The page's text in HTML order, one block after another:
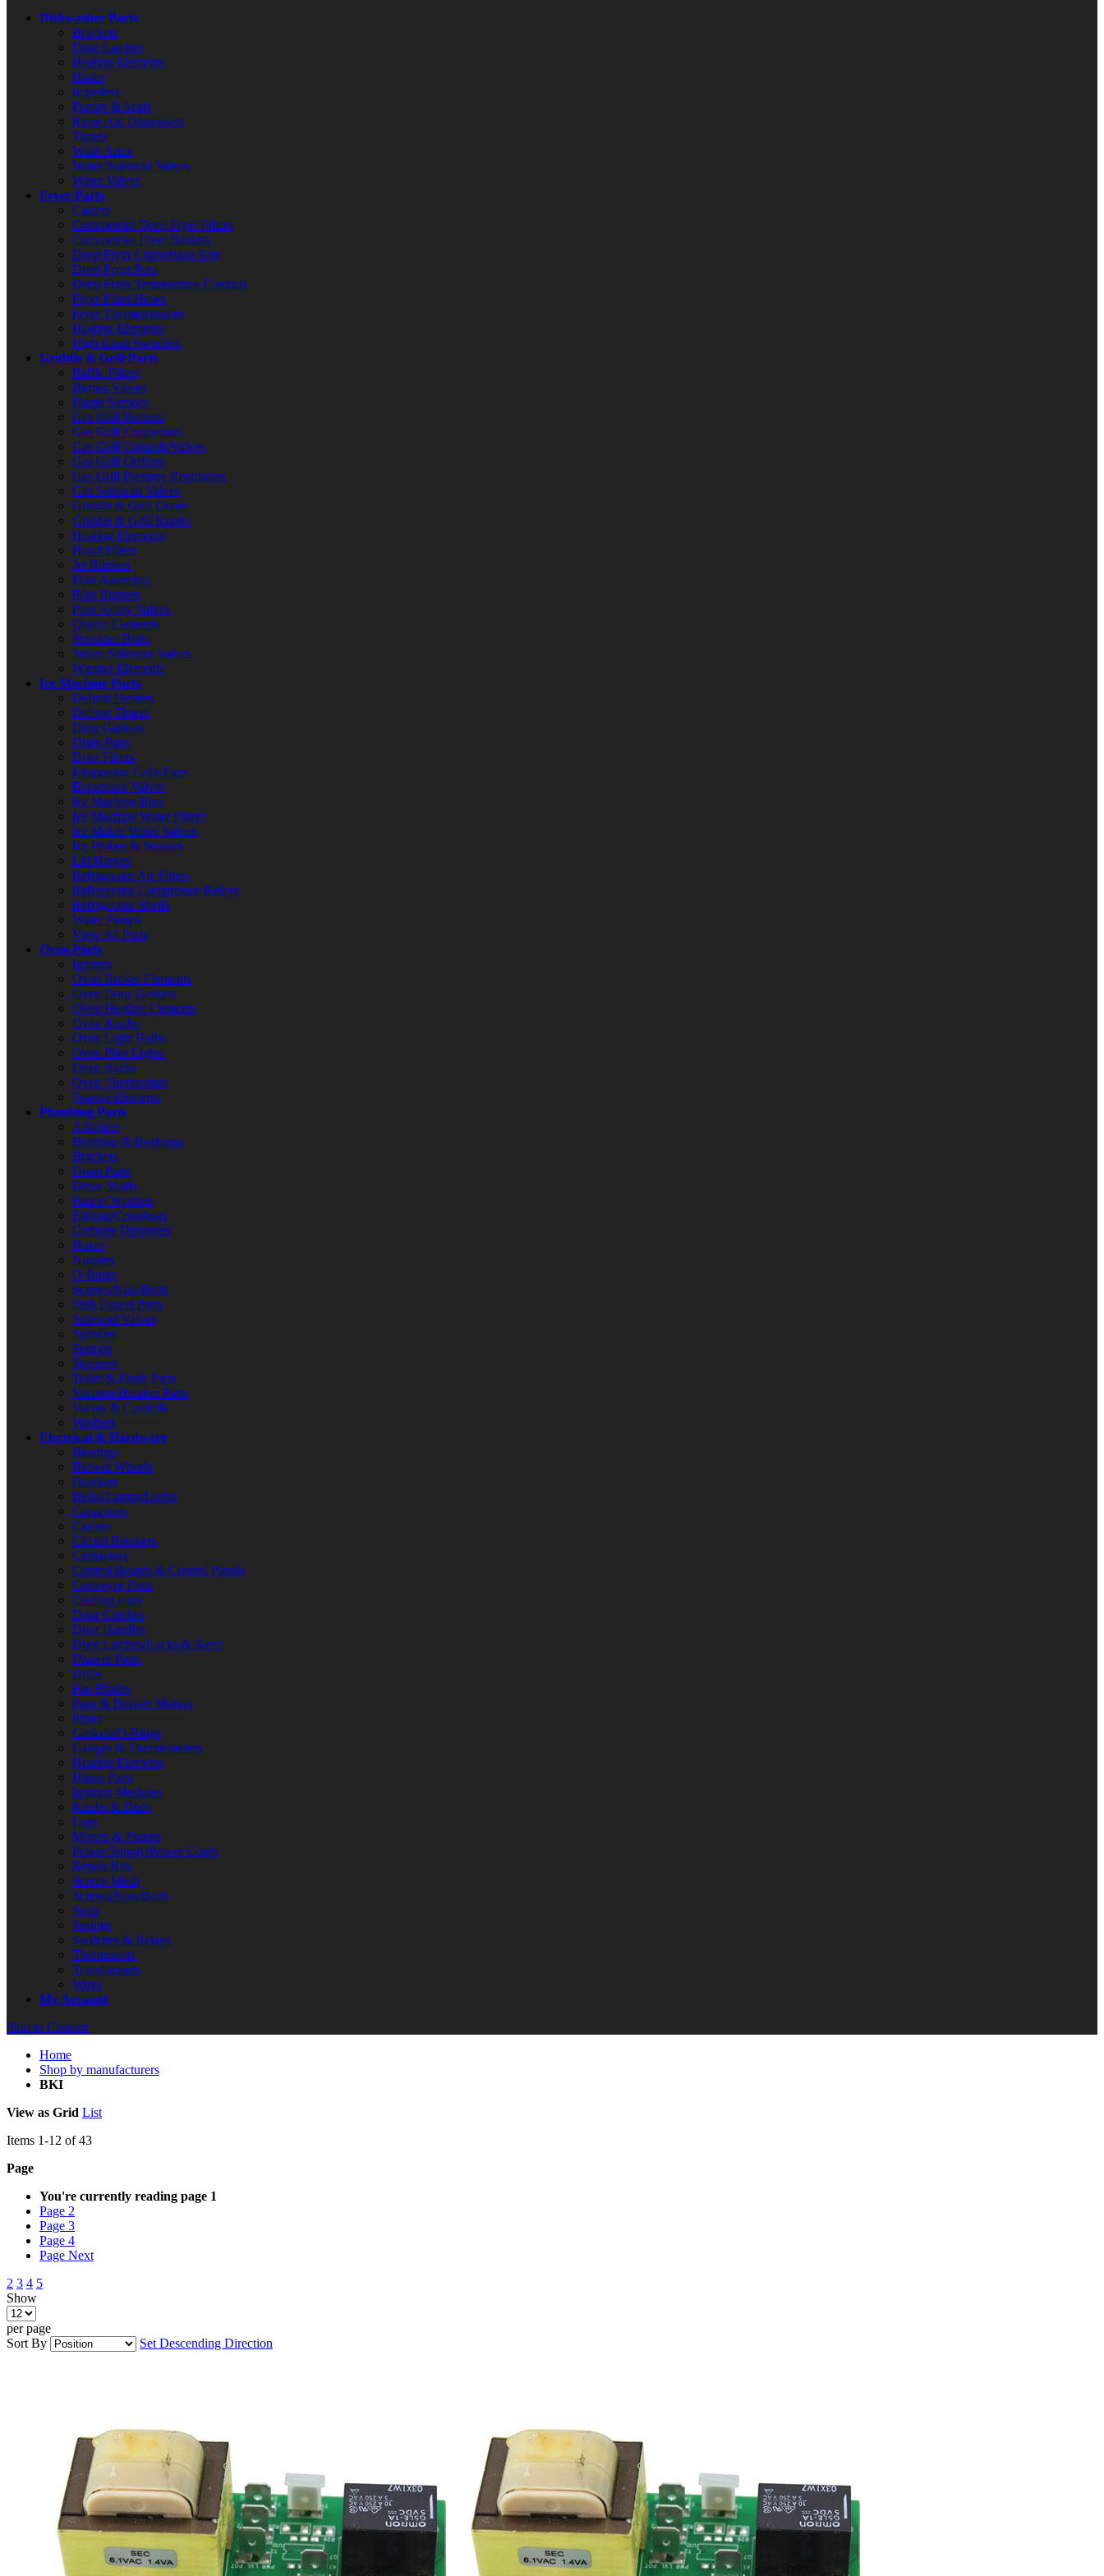
Dishwasher Parts
Brackets
Door Latches
Heating Elements
Hoses
Impellers
Pumps & Seals
Rinse Aid Dispensers
Timers
Wash Arms
Water Solenoid Valves
Water Valves
Fryer Parts
Casters
Commercial Deep Fryer Filters
Commercial Fryer Baskets
Deep Fryer Conversion Kits
Deep Fryer Pots
Deep Fryer Temperature Controls
Fryer Filter Hoses
Fryer Thermocouples
Heating Elements
High Limit Switches
Griddle & Grill Parts
Baffle Filters
Burner Valves
Flame Sensors
Gas Grill Burners
Gas Grill Connectors
Gas Grill Controls/Valves
Gas Grill Orifices
Gas Grill Pressure Regulators
Gas Solenoid Valves
Griddle & Grill Grates
Griddle & Grill Knobs
Heating Elements
Hood Filters
Jet Burners
Pilot Assembly
Pilot Burners
Pilot Safety Valves
Quartz Elements
Shoulder Bolts
Steam Solenoid Valves
Warmer Elements
Ice Machine Parts
Defrost Heaters
Defrost Timers
Door Gaskets
Drain Pans
Drier Filters
Evaporator Coils/Fans
Expansion Valves
Ice Machine Bins
Ice Machine Water Filters
Ice Maker Water Valves
Ice Probes & Sensors
Lid Hinges
Refrigerator Air Filters
Refrigerator Compressor Relays
Refrigerator Shelfs
Water Pumps
View All Parts
Oven Parts
Ignitors
Oven Broiler Elements
Oven Door Gaskets
Oven Heating Elements
Oven Knobs
Oven Light Bulbs
Oven Pilot Lights
Oven Racks
Oven Thermostats
Toaster Elements
Plumbing Parts
Adapters
Bearings & Bushings
Brackets
Drain Parts
Drive Shafts
Faucet Washers
Fittings/Couplings
Garbage Disposers
Hoses
Nozzles
O-Rings
Screws/Nuts/Bolts
Sink Faucet Parts
Solenoid Valves
Spindles
Springs
Strainers
Toilet & Flush Parts
Vacuum Breaker Parts
Valves & Controls
Washers
Electrical & Hardware
Bearings
Blower Wheels
Brackets
Bulbs/Lamps/Lights
Capacitors
Casters
Circuit Breakers
Contactors
Control Boards & Control Panels
Conveyor Parts
Cooling Fans
Door Catches
Door Handles
Door Latches/Locks & Keys
Drawer Parts
Drills
Fan Blades
Fans & Blower Motors
Fuses
Gaskets/O-Rings
Gauges & Thermometers
Heating Elements
Hinge Parts
Ignition Modules
Knobs & Dials
Legs
Motors & Pumps
Power Supply/Power Cords
Repair Kits
Screen Mesh
Screws/Nuts/Bolts
Seals
Springs
Switches & Relays
Thermostats
Transformers
Wires
My Account
Skip to Content
Home
Shop by manufacturers
BKI
View as Grid List
Items 1-12 of43
Page
You're currently reading page 1
Page 2
Page 3
Page 4
Page Next
2 3 4 5
Show
per page
Sort By
Set Descending Direction